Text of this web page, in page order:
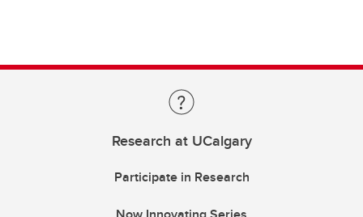
Research at UCalgary
Participate in Research